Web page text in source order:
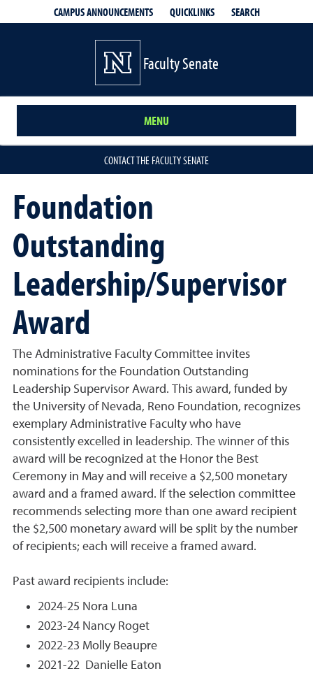
CAMPUS ANNOUNCEMENTS QUICKLINKS SEARCH
Faculty Senate
MENU
CONTACT THE FACULTY SENATE
Foundation
Outstanding
Leadership/Supervisor
Award
The Administrative Faculty Committee invites
nominations for the Foundation Outstanding
Leadership Supervisor Award. This award, funded by
the University of Nevada, Reno Foundation, recognizes
exemplary Administrative Faculty who have
consistently excelled in leadership. The winner of this
award will be recognized at the Honor the Best
Ceremony in May and will receive a $2,500 monetary
award and a framed award. If the selection committee
recommends selecting more than one award recipient
the $2,500 monetary award will be split by the number
of recipients; each will receive a framed award.
Past award recipients include:
2024-25 Nora Luna
2023-24 Nancy Roget
2022-23 Molly Beaupre
2021-22 Danielle Eaton